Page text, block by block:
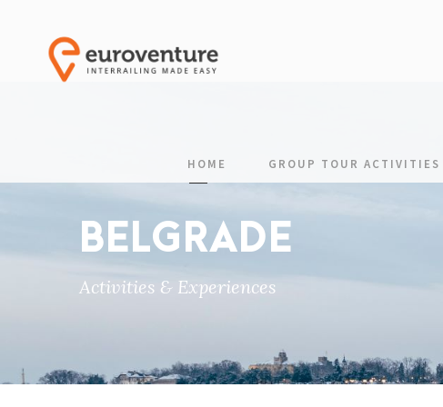
HOME GROUP TOUR ACTIVITIES
BELGRADE
Activities & Experiences